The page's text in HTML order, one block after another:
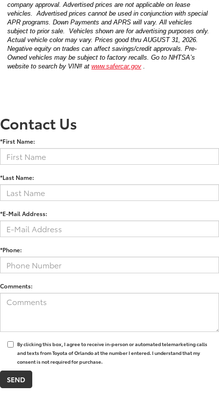
company approval. Advertised prices are not applicable on lease
vehicles. Advertised prices cannot be used in conjunction with special
APR programs. Down Payments and APRS will vary. All vehicles
subject to prior sale. Vehicles shown are for advertising purposes only.
Actual vehicle color may vary. Prices good thru AUGUST 31, 2026.
Negative equity on trades can affect savings/credit approvals. Pre-
Owned vehicles may be subject to factory recalls. Go to NHTSA’s
website to search by VIN# at www.safercar.gov
Contact Us
*First Name:
*Last Name:
*E-Mail Address:
*Phone:
Comments:
By clicking this box, I agree to receive in-person or automated telemarketing calls
and texts from Toyota of Orlando at the number I entered. I understand that my
consent is not required for purchase.